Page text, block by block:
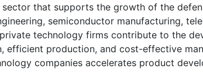
that supports the growth of the
semiconductor manufacturing,
technology firms contribute to the
efficient production, and cost-effective
companies accelerates product